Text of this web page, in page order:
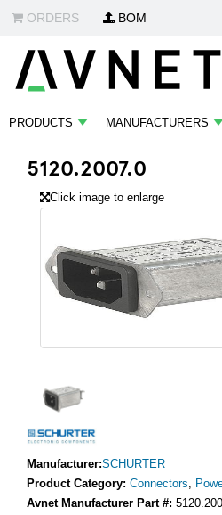
ORDERS BOM
PRODUCTS MANUFACTURERS
5120.2007.0
Click image to enlarge
Manufacturer:SCHURTER
Product Category: Connectors,
Avnet Manufacturer Part #: